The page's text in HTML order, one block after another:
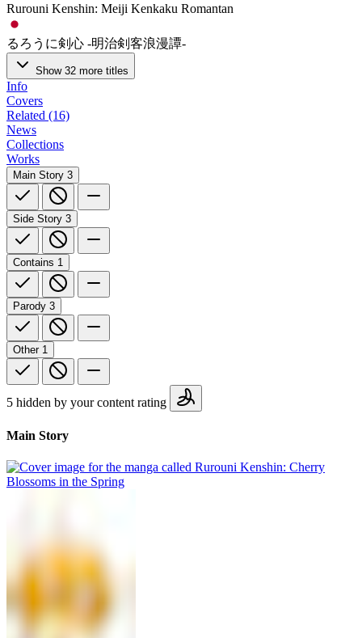
Rurouni Kenshin: Meiji Kenkaku Romantan
るろうに剣心 -明治剣客浪漫譚-
Show 32 more titles
Info
Covers
Related (16)
News
Collections
Works
Main Story 3
Side Story 3
Contains 1
Parody 3
Other 1
5 hidden by your content rating
Main Story